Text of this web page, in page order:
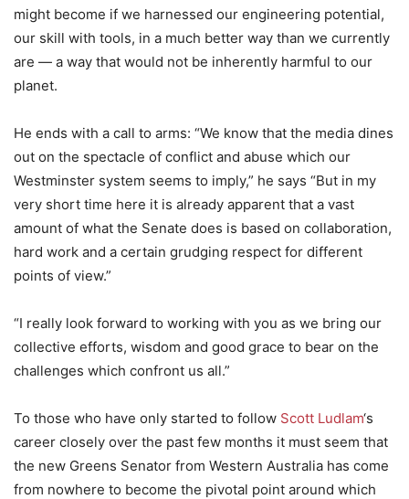
might become if we harnessed our engineering potential,
our skill with tools, in a much better way than we currently
are — a way that would not be inherently harmful to our
planet.
He ends with a call to arms: “We know that the media dines
out on the spectacle of conflict and abuse which our
Westminster system seems to imply,” he says “But in my
very short time here it is already apparent that a vast
amount of what the Senate does is based on collaboration,
hard work and a certain grudging respect for different
points of view.”
“I really look forward to working with you as we bring our
collective efforts, wisdom and good grace to bear on the
challenges which confront us all.”
To those who have only started to follow Scott Ludlam‘s
career closely over the past few months it must seem that
the new Greens Senator from Western Australia has come
from nowhere to become the pivotal point around which